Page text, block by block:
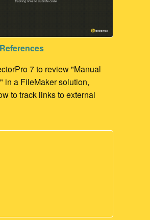
7 to review "Manual
in a FileMaker solution,
to track links to external